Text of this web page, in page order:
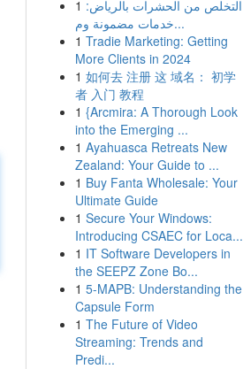
1 التخلص من الحشرات بالرياض:
خدمات مضمونة وم...
1 Tradie Marketing: Getting
More Clients in 2024
1 如何去 注册 这 域名： 初学
者 入门 教程
1 {Arcmira: A Thorough Look
into the Emerging ...
1 Ayahuasca Retreats New
Zealand: Your Guide to ...
1 Buy Fanta Wholesale: Your
Ultimate Guide
1 Secure Your Windows:
Introducing CSAEC for Loca...
1 IT Software Developers in
the SEEPZ Zone Bo...
1 5-MAPB: Understanding the
Capsule Form
1 The Future of Video
Streaming: Trends and
Predi...